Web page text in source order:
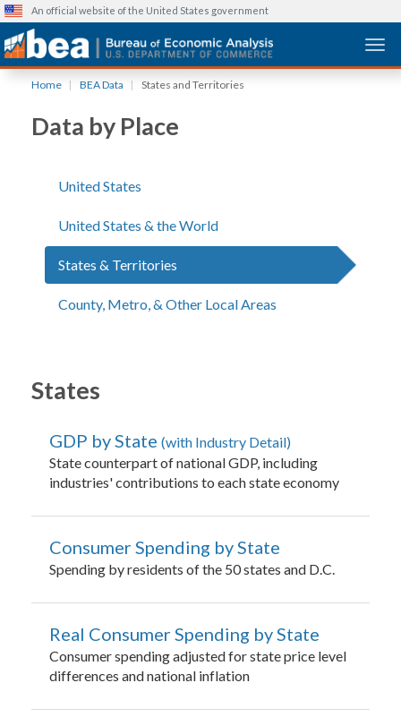
content
An official website of the United States government
Home BEA Data States and Territories
Data by Place
United States
United States & the World
States & Territories
County, Metro, & Other Local Areas
States
GDP by State with Industry Detail
State counterpart of national GDP, including
industries' contributions to each state economy
Consumer Spending by State
Spending by residents of the 50 states and D.C.
Real Consumer Spending by State
Consumer spending adjusted for state price level
differences and national inflation